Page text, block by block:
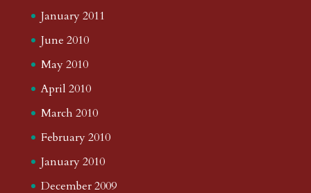
January 2011
June 2010
May 2010
April 2010
March 2010
February 2010
January 2010
December 2009